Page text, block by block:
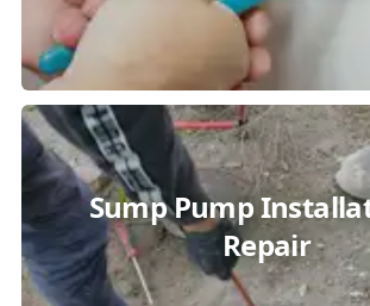
Sump Pump
Repair